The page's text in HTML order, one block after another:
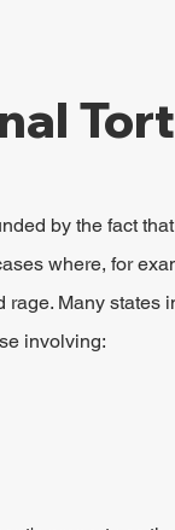
by the fact
where, for
Many states
involving: